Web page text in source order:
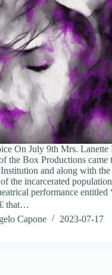
On July 9th Mrs. Lanette
the Box Productions came
and along with the
the incarcerated
performance entitled
that…
Capone
2023-07-17